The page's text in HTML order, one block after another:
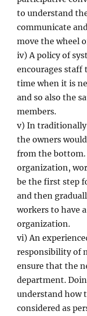
to understand
communicate
move the wheel
iv) A policy of
encourages staff
time when it is
and so also the
members.
v) In
the owners
from the
organization,
be the first step
and then
workers to have
organization.
vi) An
responsibility of
ensure that the
department.
understand how
considered as